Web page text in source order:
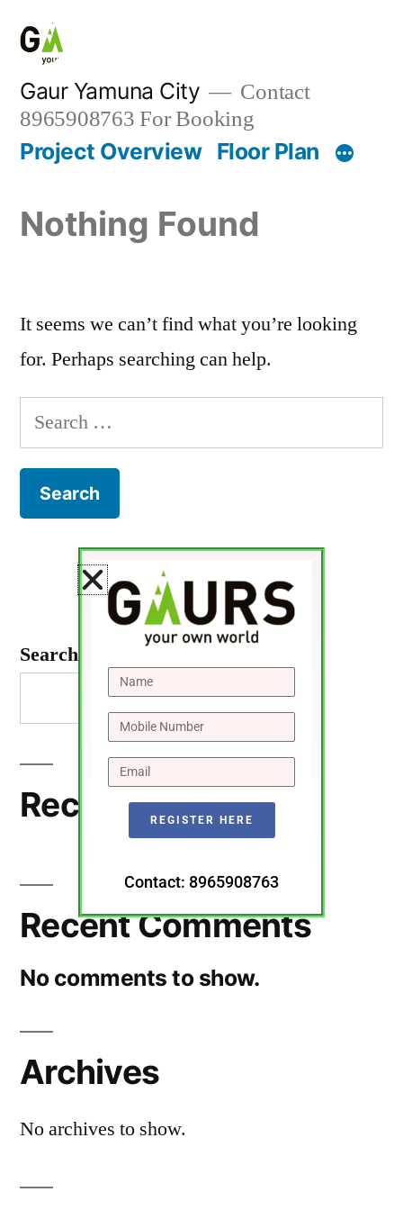
Gaur Yamuna City
Contact
8965908763 For Booking
Project Overview Floor Plan
Nothing Found
It seems we can’t find what you’re looking
for. Perhaps searching can help.
Search
Search
Recent Posts
Recent Comments
No comments to show.
Archives
No archives to show.
REGISTER HERE
Contact: 8965908763